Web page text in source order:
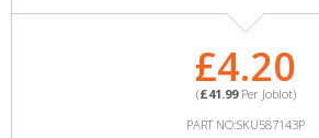
£4.20
(£41.99Per Joblot)
PART NO:SKU587143P